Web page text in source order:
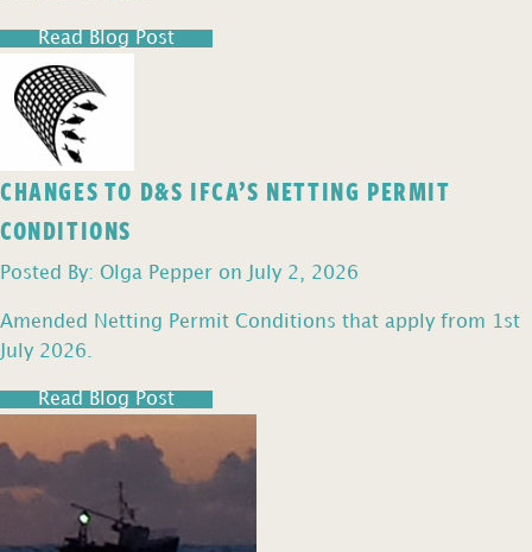
Read Blog Post
CHANGES TO D&S IFCA’S NETTING PERMIT
CONDITIONS
Posted By: Olga Pepper on July 2, 2026
Amended Netting Permit Conditions that apply from 1st
July 2026.
Read Blog Post